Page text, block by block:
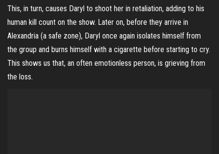
This, in turn, causes Daryl to shoot her in retaliation, adding to his
human kill count on the show. Later on, before they arrive in
Alexandria (a safe zone), Daryl once again isolates himself from
the group and burns himself with a cigarette before starting to cry.
This shows us that, an often emotionless person, is grieving from
the loss.